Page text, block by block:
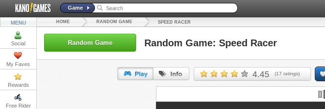
Game
MENU
Social
My Faves
Rewards
Free Rider
HOME RANDOM GAME SPEED RACER
Random Game Random Game: Speed Racer
4.45 (17 ratings)
URL: